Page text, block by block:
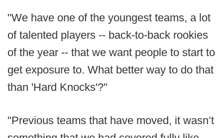
"We have one of the youngest teams, a lot
of talented players -- back-to-back rookies
of the year -- that we want people to start to
get exposure to. What better way to do that
than 'Hard Knocks'?"
"Previous teams that have moved, it wasn’t